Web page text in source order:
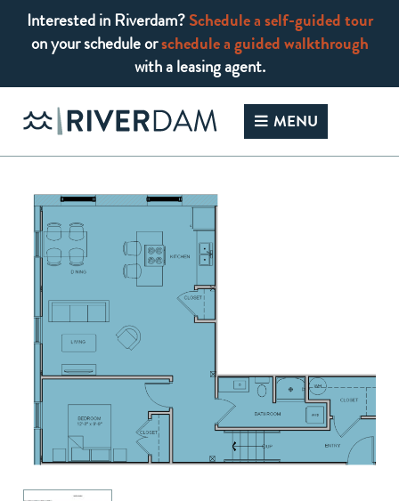
Interested in Riverdam?Schedule a self-guided tour
on your schedule orschedule a guided walkthrough
with a leasing agent.
MENU